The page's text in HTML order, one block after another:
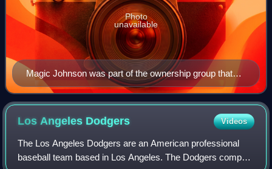
Magic Johnson was part of the ownership group that
took over the Dodgers in 2012
Photo
unavailable
Los Angeles Dodgers Videos
The Los Angeles Dodgers are an American professional
baseball team based in Los Angeles. The Dodgers compete